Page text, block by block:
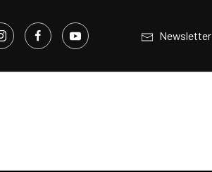
Newsletter